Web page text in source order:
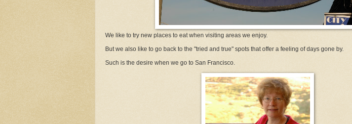
We like to try new places to eat when visiting areas we enjoy.
But we also like to go back to the "tried and true" spots that offer a feeling of days gone by.
Such is the desire when we go to San Francisco.